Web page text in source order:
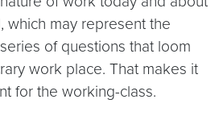
which may represent the
of questions that loom
work place. That makes it
for the working-class.